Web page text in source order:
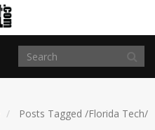
Posts Tagged /Florida Tech/